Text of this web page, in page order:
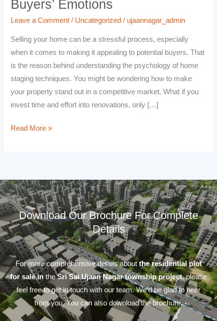
Buyers’ Emotions
Leave a Comment / Uncategorized / ujaannagar_admin
Selling your home can be a stressful process, especially
when it comes to making it appealing to potential buyers. That
is the reason behind understanding the psychology of home
staging techniques. You might be wondering how to make
your property stand out in a competitive market. What if you
invest time and effort into renovations, only […]
Read More »
Download Our Brochure For Complete
Details
For more comprehensive details aboutthe residential plot
for sale intheSri Sai Ujaan Nagar township project, please
feel free to get in touch with our team. We’d be glad to hear
from you. You can also download the brochure.